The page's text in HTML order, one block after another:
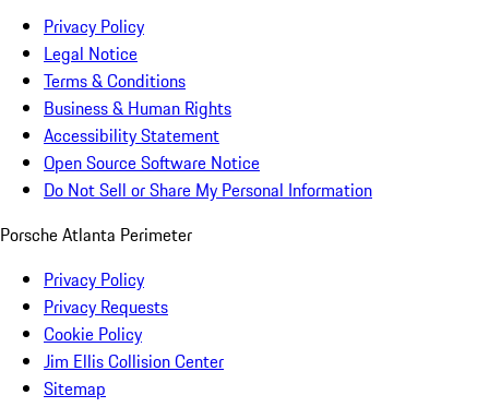
Privacy Policy
Legal Notice
Terms & Conditions
Business & Human Rights
Accessibility Statement
Open Source Software Notice
Do Not Sell or Share My Personal Information
Porsche Atlanta Perimeter
Privacy Policy
Privacy Requests
Cookie Policy
Jim Ellis Collision Center
Sitemap